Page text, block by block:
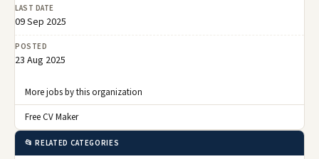
LAST DATE
09 Sep 2025
POSTED
23 Aug 2025
More jobs by this organization
Free CV Maker
📂 RELATED CATEGORIES